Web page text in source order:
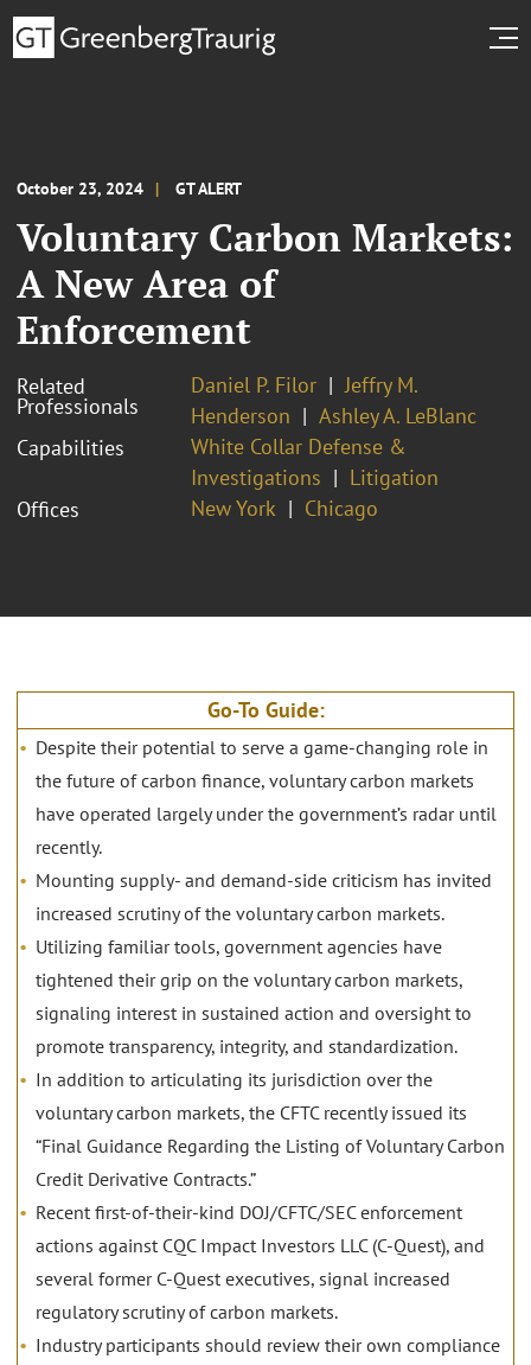
October 23, 2024 GT ALERT
Voluntary Carbon Markets:
A New Area of
Enforcement
Related
Professionals
Daniel P. Filor
Jeffry M.
Henderson
Ashley A. LeBlanc
Capabilities
White Collar Defense &
Investigations
Litigation
Offices
New York Chicago
Go-To Guide:
Despite their potential to serve a game-changing role in
the future of carbon finance, voluntary carbon markets
have operated largely under the government’s radar until
recently.
Mounting supply- and demand-side criticism has invited
increased scrutiny of the voluntary carbon markets.
Utilizing familiar tools, government agencies have
tightened their grip on the voluntary carbon markets,
signaling interest in sustained action and oversight to
promote transparency, integrity, and standardization.
In addition to articulating its jurisdiction over the
voluntary carbon markets, the CFTC recently issued its
“Final Guidance Regarding the Listing of Voluntary Carbon
Credit Derivative Contracts.”
Recent first-of-their-kind DOJ/CFTC/SEC enforcement
actions against CQC Impact Investors LLC (C-Quest), and
several former C-Quest executives, signal increased
regulatory scrutiny of carbon markets.
Industry participants should review their own compliance